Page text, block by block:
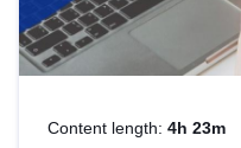
Content length: 4h 23m